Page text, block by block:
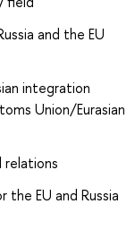
and the EU
integration
Union/Eurasian
relations
EU and Russia